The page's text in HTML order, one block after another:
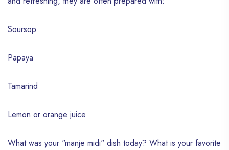
Soursop
Papaya
Tamarind
Lemon or orange juice
What was your "manje midi" dish today? What is your favorite